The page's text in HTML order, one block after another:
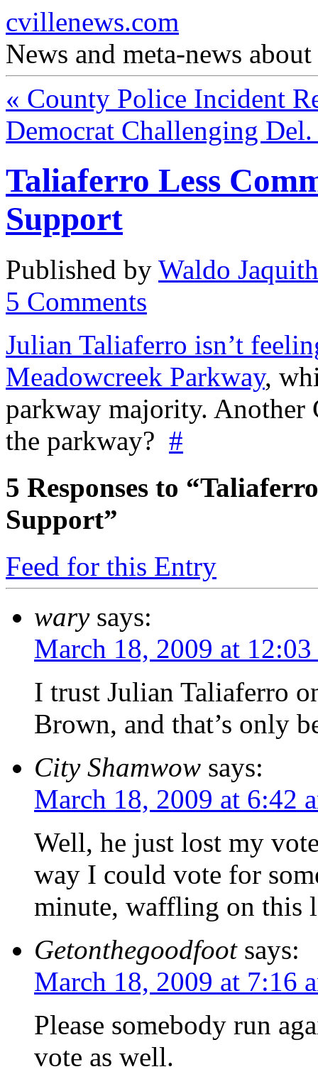
cvillenews.com
News and meta-news
« County Police Incident
Democrat Challenging
Taliaferro Less
Support
Published by Waldo Jaquith
5 Comments
Julian Taliaferro isn’t
Meadowcreek Parkway,
parkway majority. Another
the parkway? #
5 Responses to
Support”
Feed for this Entry
wary says:
March 18, 2009 at 12:03
I trust Julian Taliaferro
Brown, and that’s only
City Shamwow says:
March 18, 2009 at 6:42
Well, he just lost my
way I could vote for
minute, waffling on this
Getonthegoodfoot says:
March 18, 2009 at 7:16
Please somebody run
vote as well.